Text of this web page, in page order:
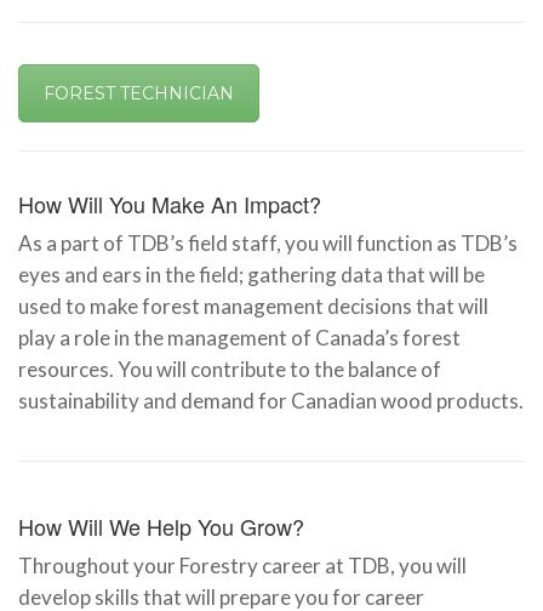
FOREST TECHNICIAN
How Will You Make An Impact?
As a part of TDB’s field staff, you will function as TDB’s
eyes and ears in the field; gathering data that will be
used to make forest management decisions that will
play a role in the management of Canada’s forest
resources. You will contribute to the balance of
sustainability and demand for Canadian wood products.
How Will We Help You Grow?
Throughout your Forestry career at TDB, you will
develop skills that will prepare you for career